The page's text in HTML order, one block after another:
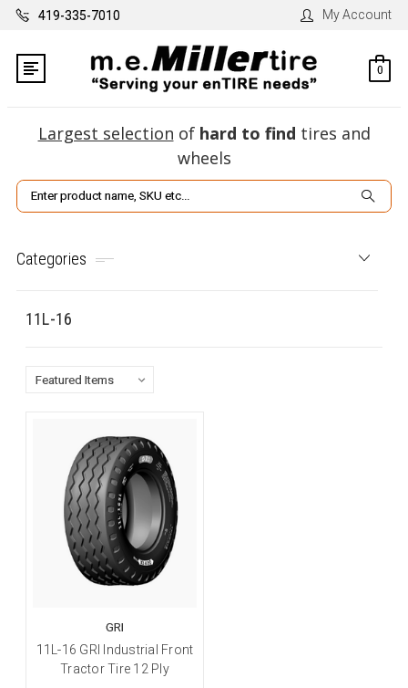
419-335-7010 My Account
0
Largest selection of hard to find tires and
wheels
Search
Categories
11L-16
GRI
11L-16 GRI Industrial Front
Tractor Tire 12 Ply